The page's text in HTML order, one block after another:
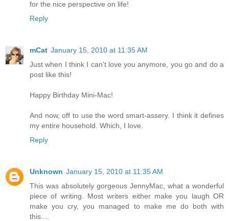
for the nice perspective on life!
Reply
mCat January 15, 2010 at 11:35 AM
Just when I think I can't love you anymore, you go and do a
post like this!
Happy Birthday Mini-Mac!
And now, off to use the word smart-assery. I think it defines
my entire household. Which, I love.
Reply
Unknown January 15, 2010 at 11:35 AM
This was absolutely gorgeous JennyMac, what a wonderful
piece of writing. Most writers either make you laugh OR
make you cry, you managed to make me do both with
this....